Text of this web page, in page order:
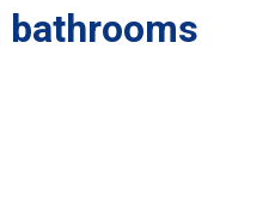
bathrooms